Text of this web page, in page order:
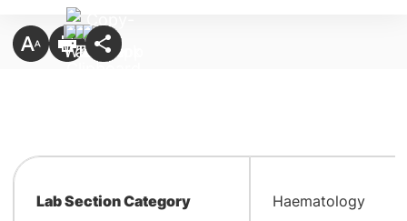
Lab Section Category Haematology